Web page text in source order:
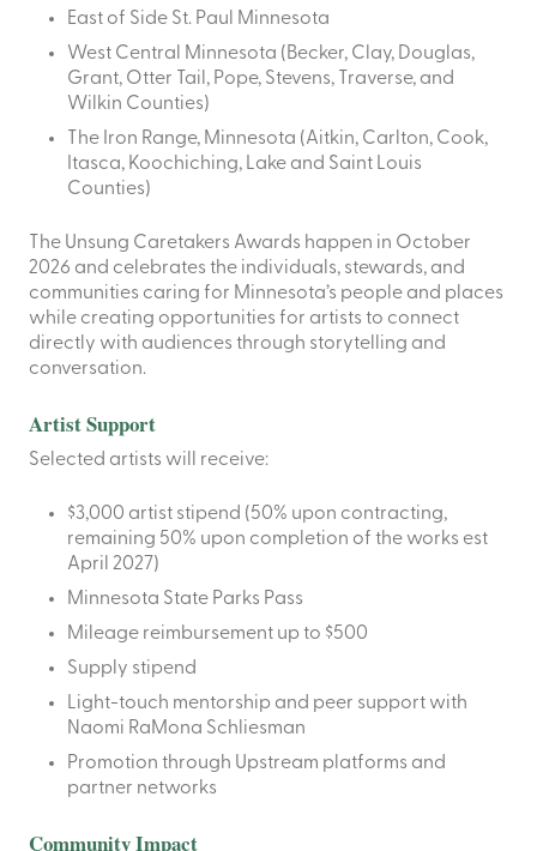
East of Side St. Paul Minnesota
West Central Minnesota (Becker, Clay, Douglas,
Grant, Otter Tail, Pope, Stevens, Traverse, and
Wilkin Counties)
The Iron Range, Minnesota (Aitkin, Carlton, Cook,
Itasca, Koochiching, Lake and Saint Louis
Counties)
The Unsung Caretakers Awards happen in October
2026 and celebrates the individuals, stewards, and
communities caring for Minnesota’s people and places
while creating opportunities for artists to connect
directly with audiences through storytelling and
conversation.
Artist Support
Selected artists will receive:
$3,000 artist stipend (50% upon contracting,
remaining 50% upon completion of the works est
April 2027)
Minnesota State Parks Pass
Mileage reimbursement up to $500
Supply stipend
Light-touch mentorship and peer support with
Naomi RaMona Schliesman
Promotion through Upstream platforms and
partner networks
Community Impact